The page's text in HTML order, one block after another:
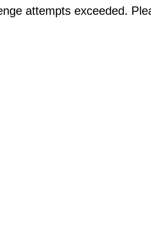
attempts exceeded.